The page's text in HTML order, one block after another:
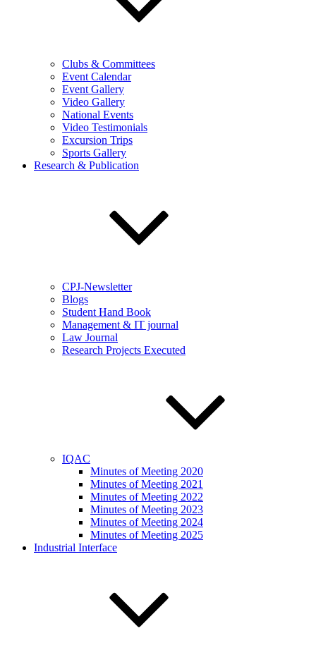
Clubs & Committees
Event Calendar
Event Gallery
Video Gallery
National Events
Video Testimonials
Excursion Trips
Sports Gallery
Research & Publication
CPJ-Newsletter
Blogs
Student Hand Book
Management & IT journal
Law Journal
Research Projects Executed
IQAC
Minutes of Meeting 2020
Minutes of Meeting 2021
Minutes of Meeting 2022
Minutes of Meeting 2023
Minutes of Meeting 2024
Minutes of Meeting 2025
Industrial Interface